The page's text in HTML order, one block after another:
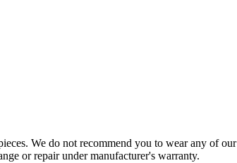
We do not recommend you to wear any of our
or repair under manufacturer's warranty.